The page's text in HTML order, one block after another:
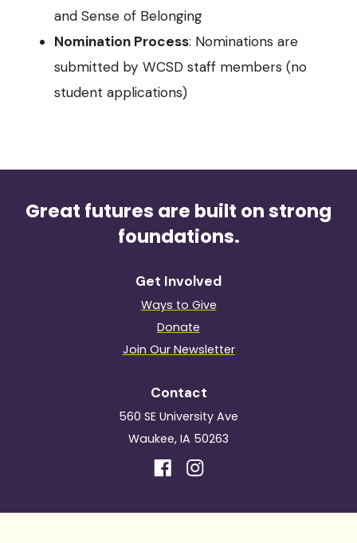
and Sense of Belonging
Nomination Process: Nominations are
submitted by WCSD staff members (no
student applications)
Great futures are built on strong
foundations.
Get Involved
Ways to Give
Donate
Join Our Newsletter
Contact
560 SE University Ave
Waukee, IA 50263